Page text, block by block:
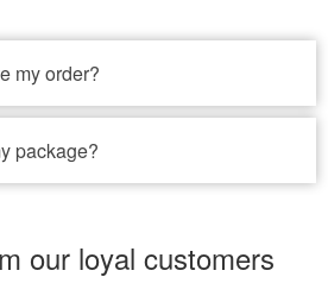
my order?
package?
our loyal customers